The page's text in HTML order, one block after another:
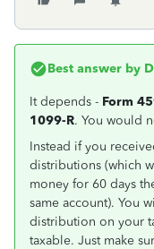
Best answer by
It depends - Form
1099-R. You would
Instead if you
distributions (which
money for 60 days
same account). You
distribution on your
taxable. Just make